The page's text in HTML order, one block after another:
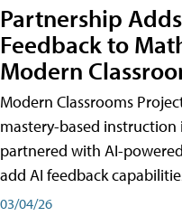
Partnership
Feedback to
Modern
Modern Classrooms
mastery-based
partnered with AI-
add AI feedback
03/04/26